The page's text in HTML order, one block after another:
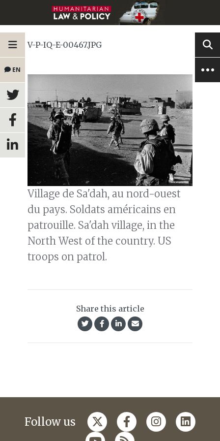
EN
V-P-IQ-E-00467.JPG
Village de Sa'dah, au nord-ouest
du pays. Soldats américains en
patrouille. Sa'dah village, in the
North West of the country. US
troops on patrol.
Share this article
Follow us